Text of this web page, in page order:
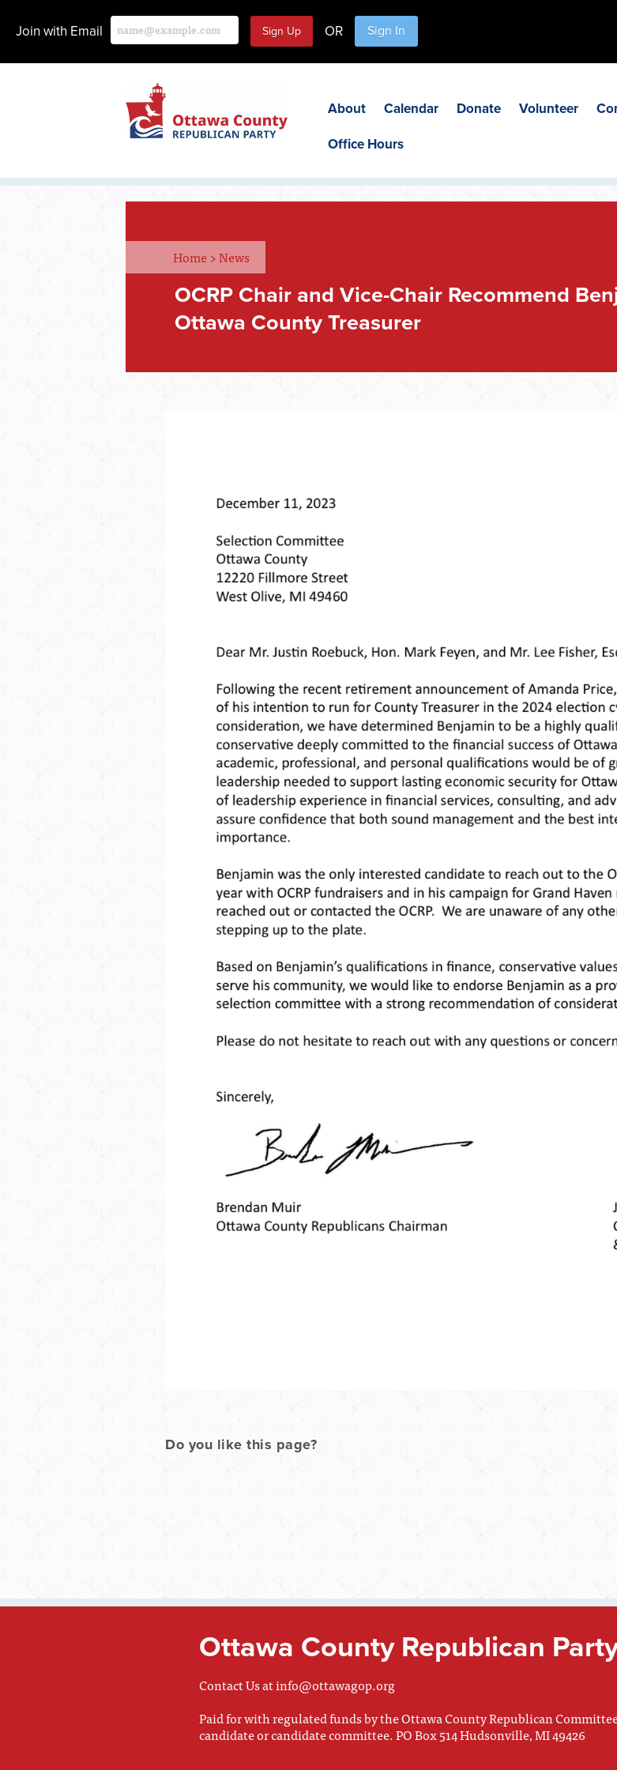
Join with Email OR Sign In
About Calendar Donate Volunteer
Office Hours
Home >News
OCRP Chair and Vice-Chair Recommend
Ottawa County Treasurer
Do you like this page?
Ottawa County Republican
Contact Us atinfo@ottawagop.org
Paid for with regulated funds by the Ottawa County Republican
candidate or candidate committee. PO Box 514 Hudsonville, MI 49426